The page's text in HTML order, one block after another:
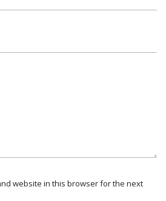
website in this browser for the next